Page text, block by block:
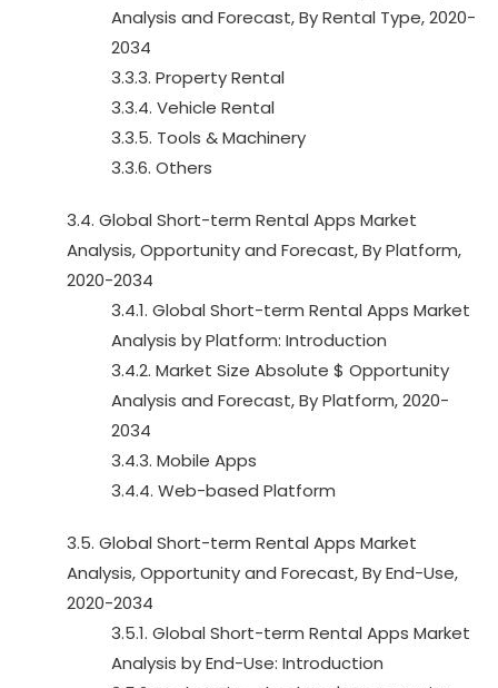
Analysis and Forecast, By Rental Type, 2020-
2034
3.3.3. Property Rental
3.3.4. Vehicle Rental
3.3.5. Tools & Machinery
3.3.6. Others
3.4. Global Short-term Rental Apps Market
Analysis, Opportunity and Forecast, By Platform,
2020-2034
3.4.1. Global Short-term Rental Apps Market
Analysis by Platform: Introduction
3.4.2. Market Size Absolute $ Opportunity
Analysis and Forecast, By Platform, 2020-
2034
3.4.3. Mobile Apps
3.4.4. Web-based Platform
3.5. Global Short-term Rental Apps Market
Analysis, Opportunity and Forecast, By End-Use,
2020-2034
3.5.1. Global Short-term Rental Apps Market
Analysis by End-Use: Introduction